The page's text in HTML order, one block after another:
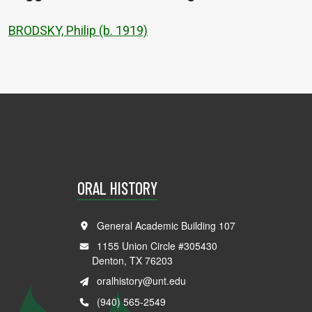
BRODSKY, Philip (b. 1919)
ORAL HISTORY
General Academic Building 107
1155 Union Circle #305430
Denton, TX 76203
oralhistory@unt.edu
(940) 565-2549